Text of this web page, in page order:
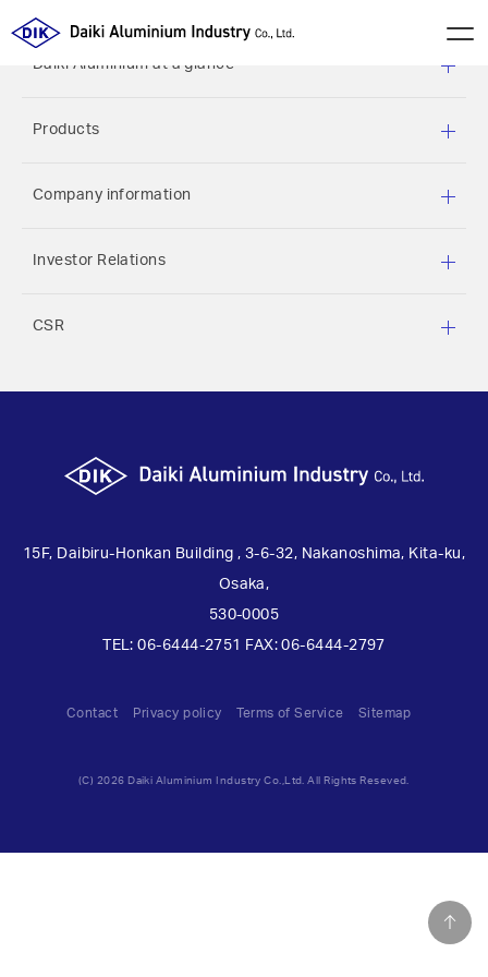
Daiki Aluminium at a glance
Products
Company information
Investor Relations
CSR
15F, Daibiru-Honkan Building , 3-6-32, Nakanoshima, Kita-ku,
Osaka,
530-0005
TEL: 06-6444-2751 FAX: 06-6444-2797
Contact Privacy policy Terms of Service Sitemap
(C) 2026 Daiki Aluminium Industry Co.,Ltd. All Rights Reseved.